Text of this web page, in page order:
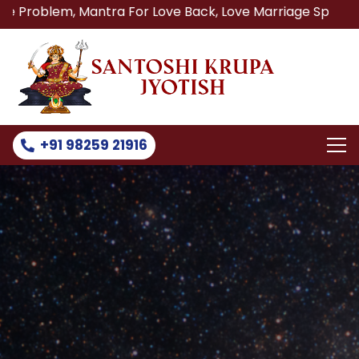
For Love Back, Love Marriage Specialist, Lost
+91 98259 21916